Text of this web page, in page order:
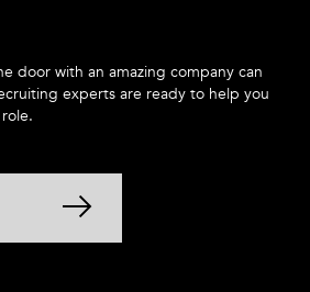
door with an amazing company can
experts are ready to help you